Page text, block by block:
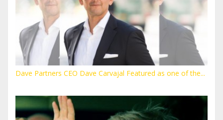
Dave Partners CEO Dave Carvajal Featured as one of the...